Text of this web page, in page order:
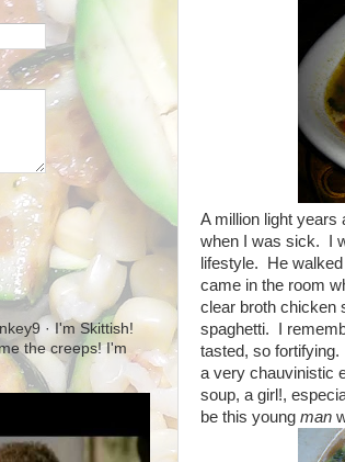
A million light years
when I was sick. I
lifestyle. He walked
came in the room
clear broth chicken
spaghetti. I
tasted, so
a very chauvinistic
soup, a girl!,
be this young man
· I'm Skittish!
the creeps! I'm